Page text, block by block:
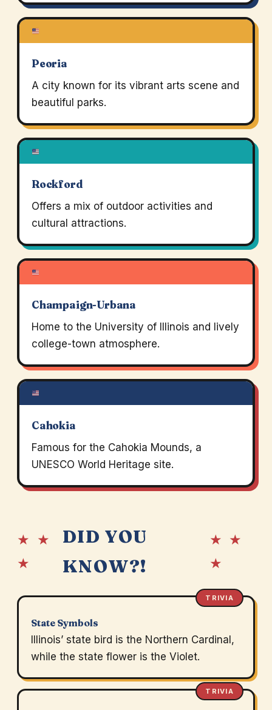
Peoria
A city known for its vibrant arts scene and
beautiful parks.
Rockford
Offers a mix of outdoor activities and
cultural attractions.
Champaign-Urbana
Home to the University of Illinois and lively
college-town atmosphere.
Cahokia
Famous for the Cahokia Mounds, a
UNESCO World Heritage site.
★ ★
★
DID YOU
KNOW?!
★ ★
★
TRIVIA
State Symbols
Illinois’ state bird is the Northern Cardinal,
while the state flower is the Violet.
TRIVIA